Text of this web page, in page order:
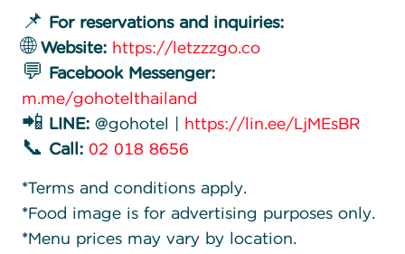
📌 For reservations and inquiries:
🌐Website: https://letzzzgo.co
💬 Facebook Messenger:
m.me/gohotelthailand
📲 LINE:@gohotel | https://lin.ee/LjMEsBR
📞 Call: 02 018 8656
*Terms and conditions apply.
*Food image is for advertising purposes only.
*Menu prices may vary by location.